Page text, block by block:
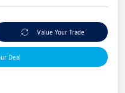
Value Your Trade
Deal